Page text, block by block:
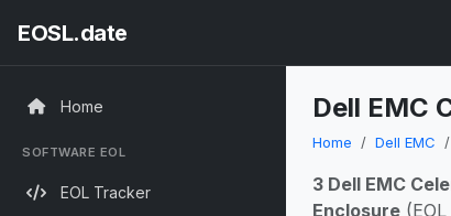
EOSL.date
Home
SOFTWARE EOL
EOL Tracker
Dell EMC
Home Dell EMC
3 Dell EMC
Enclosure